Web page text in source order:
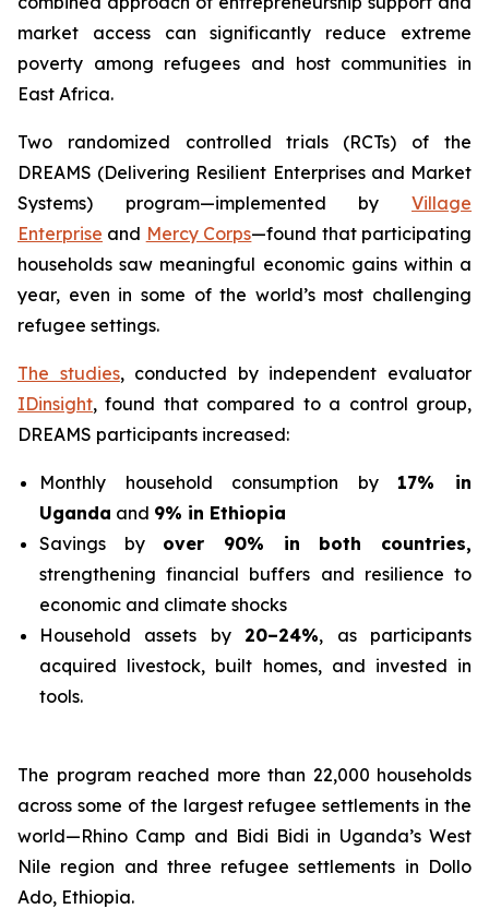
market access can significantly reduce extreme
poverty among refugees and host communities in
East Africa.
Two randomized controlled trials (RCTs) of the
DREAMS (Delivering Resilient Enterprises and Market
Systems) program—implemented by Village
Enterprise and Mercy Corps—found that participating
households saw meaningful economic gains within a
year, even in some of the world’s most challenging
refugee settings.
The studies, conducted by independent evaluator
IDinsight, found that compared to a control group,
DREAMS participants increased:
Monthly household consumption by 17% in
Uganda and 9% in Ethiopia
Savings by over 90% in both countries,
strengthening financial buffers and resilience to
economic and climate shocks
Household assets by 20–24%, as participants
acquired livestock, built homes, and invested in
tools.
The program reached more than 22,000 households
across some of the largest refugee settlements in the
world—Rhino Camp and Bidi Bidi in Uganda’s West
Nile region and three refugee settlements in Dollo
Ado, Ethiopia.